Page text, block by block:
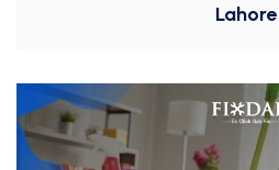
Lahore